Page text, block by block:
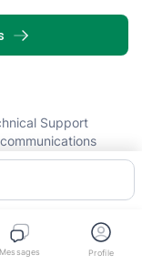
Support
lancing as a
ten (10) months
Messages Profile